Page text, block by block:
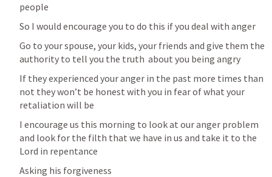
people
So I would encourage you to do this if you deal with anger
Go to your spouse, your kids, your friends and give them the
authority to tell you the truth  about you being angry
If they experienced your anger in the past more times than
not they won’t be honest with you in fear of what your
retaliation will be
I encourage us this morning to look at our anger problem
and look for the filth that we have in us and take it to the
Lord in repentance
Asking his forgiveness